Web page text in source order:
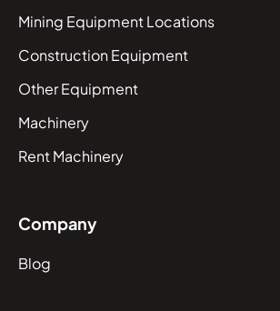
Mining Equipment Locations
Construction Equipment
Other Equipment
Machinery
Rent Machinery
Company
Blog